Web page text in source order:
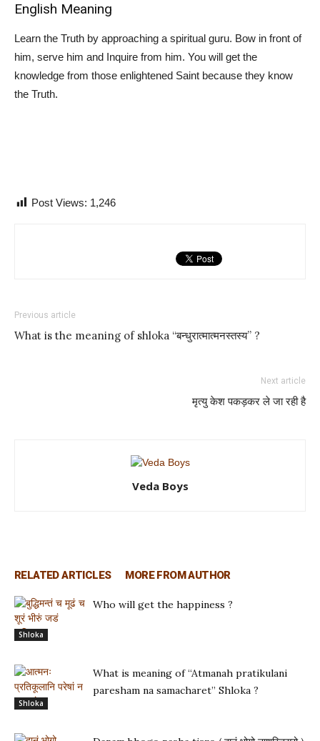
English Meaning
Learn the Truth by approaching a spiritual guru. Bow in front of
him, serve him and Inquire from him. You will get the
knowledge from those enlightened Saint because they know
the Truth.
Post Views: 1,246
Previous article
What is the meaning of shloka “बन्धुरात्मात्मनस्तस्य” ?
Next article
मृत्यु केश पकड़कर ले जा रही है
Veda Boys
RELATED ARTICLES MORE FROM AUTHOR
Shloka
Who will get the happiness ?
Shloka
What is meaning of “Atmanah pratikulani
paresham na samacharet” Shloka ?